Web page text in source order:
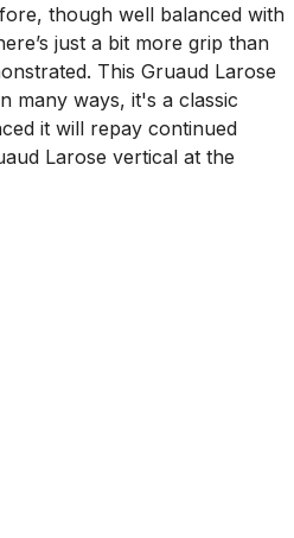
though well balanced with
just a bit more grip than
This Gruaud Larose
many ways, it's a classic
it will repay continued
Larose vertical at the